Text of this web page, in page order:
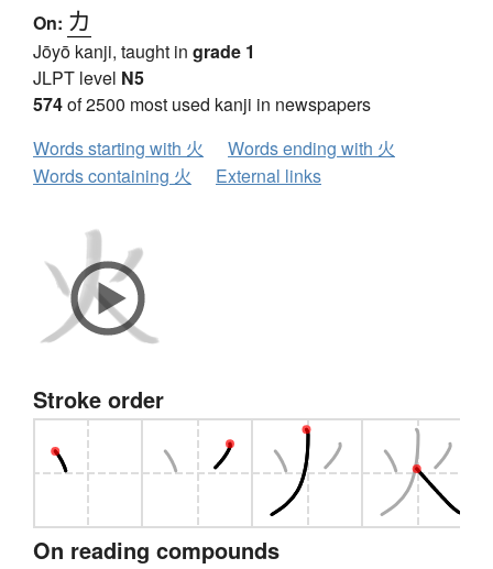
On: カ
Jōyō kanji, taught in grade 1
JLPT level N5
574of 2500 most used kanji in newspapers
Words starting with 火
Words ending with 火
Words containing 火
External links
Stroke order
On reading compounds